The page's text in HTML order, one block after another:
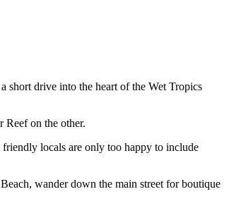
short drive into the heart of the Wet Tropics
Reef on the other.
locals are only too happy to include
wander down the main street for boutique